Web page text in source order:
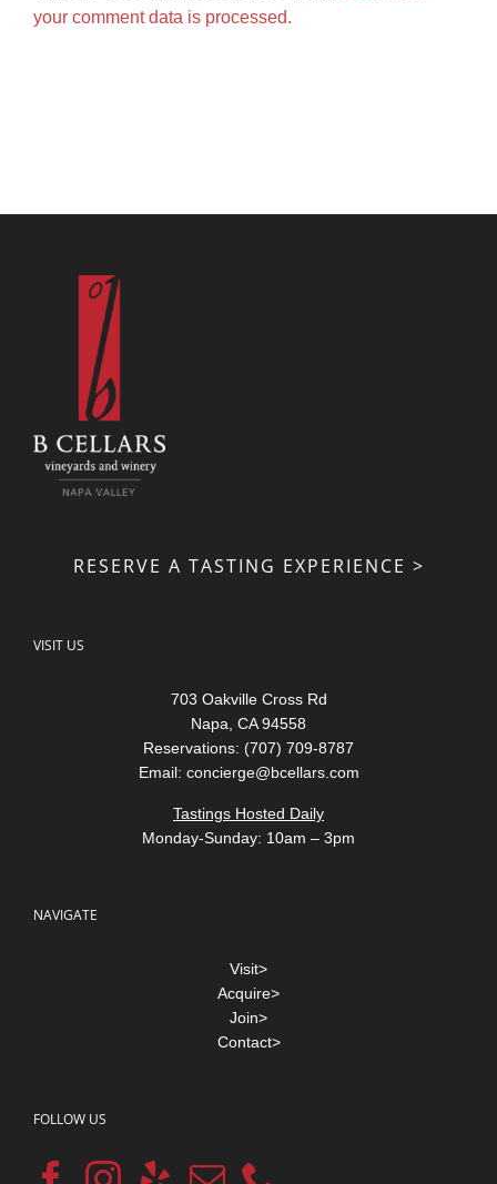
your comment data is processed.
RESERVE A TASTING EXPERIENCE >
VISIT US
703 Oakville Cross Rd
Napa, CA 94558
Reservations: (707) 709-8787
Email: concierge@bcellars.com
Tastings Hosted Daily
Monday-Sunday: 10am – 3pm
NAVIGATE
Visit>
Acquire>
Join>
Contact>
FOLLOW US